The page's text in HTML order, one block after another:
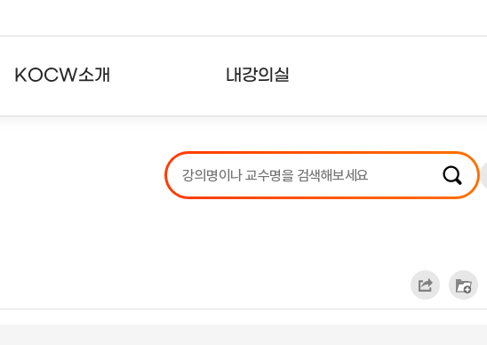
KOCW소개 내강의실
강의리스트
수강확인증강의